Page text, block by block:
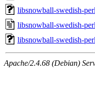
libsnowball-swedish-
libsnowball-swedish-
libsnowball-swedish-
Apache/2.4.68 (Debian)